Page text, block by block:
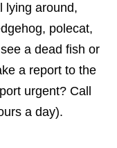
lying around,
polecat,
a dead fish or
a report to the
urgent? Call
a day).